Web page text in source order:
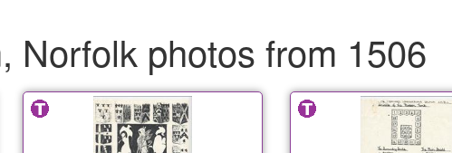
Norfolk photos from 1506